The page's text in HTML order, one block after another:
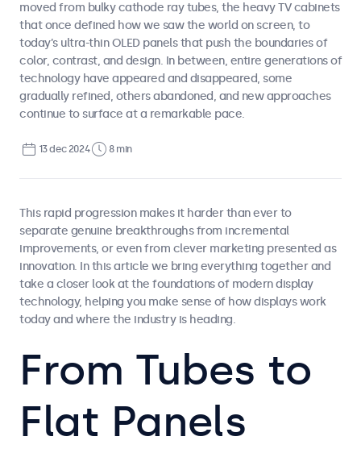
moved from bulky cathode ray tubes, the heavy TV cabinets
that once defined how we saw the world on screen, to
today’s ultra-thin OLED panels that push the boundaries of
color, contrast, and design. In between, entire generations of
technology have appeared and disappeared, some
gradually refined, others abandoned, and new approaches
continue to surface at a remarkable pace.
13 dec 2024 8 min
This rapid progression makes it harder than ever to
separate genuine breakthroughs from incremental
improvements, or even from clever marketing presented as
innovation. In this article we bring everything together and
take a closer look at the foundations of modern display
technology, helping you make sense of how displays work
today and where the industry is heading.
From Tubes to
Flat Panels